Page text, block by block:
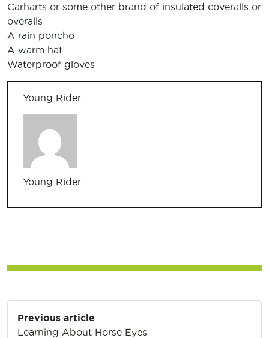
Carharts or some other brand of insulated coveralls or
overalls
A rain poncho
A warm hat
Waterproof gloves
Young Rider
Young Rider
Post
navigation
Previous article
Learning About Horse Eyes